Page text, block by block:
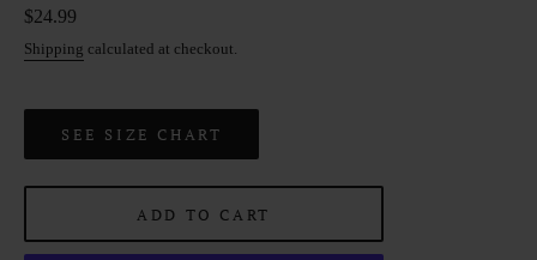
Regular
price
$24.99
Shipping calculated at checkout.
SEE SIZE CHART
ADD TO CART